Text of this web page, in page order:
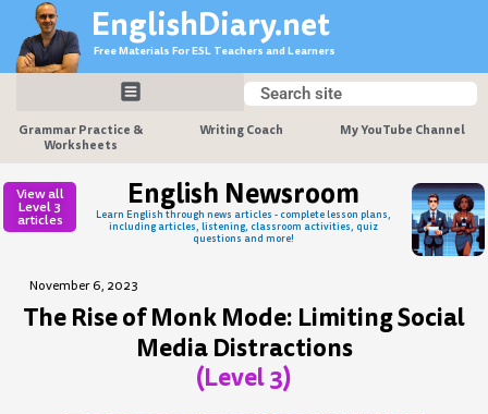
content
EnglishDiary.net
Free Materials For ESL Teachers and Learners
Search
Search
Grammar Practice &
Worksheets
Writing Coach My YouTube Channel
View all
Level 3
articles
English Newsroom
Learn English through news articles - complete lesson plans,
including articles, listening, classroom activities, quiz
questions and more!
November 6, 2023
The Rise of Monk Mode: Limiting Social
Media Distractions
(Level 3)